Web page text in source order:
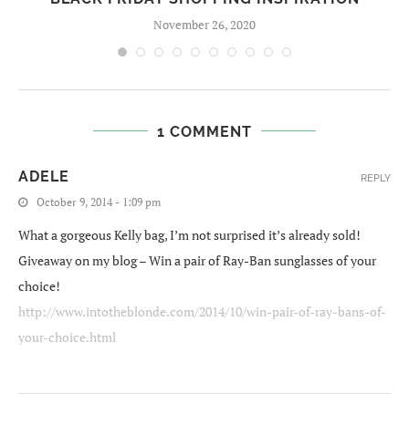
November 26, 2020
1 COMMENT
ADELE
October 9, 2014 - 1:09 pm
What a gorgeous Kelly bag, I’m not surprised it’s already sold!
Giveaway on my blog – Win a pair of Ray-Ban sunglasses of your
choice!
http://www.intotheblonde.com/2014/10/win-pair-of-ray-bans-of-
your-choice.html
REPLY